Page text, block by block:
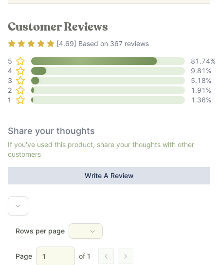
Customer Reviews
Rating4.69out of 5
[4.69] Based on 367 reviews
5 81.74%
4
9.81 %
3
5.18%
2
1.91 %
1
1.36%
Share your thoughts
If you've used this product, share your thoughts with other
customers
Write A Review
Rows per page
Page of 1 Go to previous page
Go to next page